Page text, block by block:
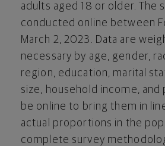
adults aged 18 or older. The
conducted online between
March 2, 2023 . Data are
necessary by age, gender,
region, education, marital
size, household income,
be online to bring them in
actual proportions in the
complete survey